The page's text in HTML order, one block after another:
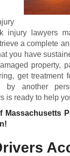
injury lawyers
a complete
you have
property,
get treatment
another
is ready to help